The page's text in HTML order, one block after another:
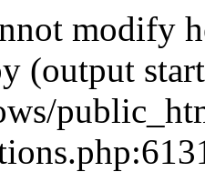
modify
(output